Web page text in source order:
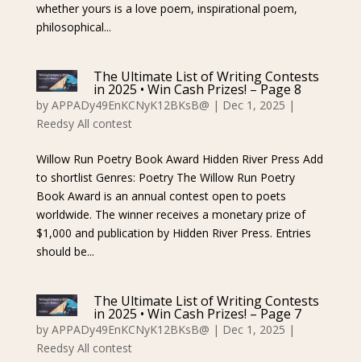
whether yours is a love poem, inspirational poem,
philosophical...
The Ultimate List of Writing Contests
in 2025 • Win Cash Prizes! – Page 8
by APPADy49EnKCNyK12BKsB@ | Dec 1, 2025 |
Reedsy All contest
Willow Run Poetry Book Award Hidden River Press Add
to shortlist Genres: Poetry The Willow Run Poetry
Book Award is an annual contest open to poets
worldwide. The winner receives a monetary prize of
$1,000 and publication by Hidden River Press. Entries
should be...
The Ultimate List of Writing Contests
in 2025 • Win Cash Prizes! – Page 7
by APPADy49EnKCNyK12BKsB@ | Dec 1, 2025 |
Reedsy All contest